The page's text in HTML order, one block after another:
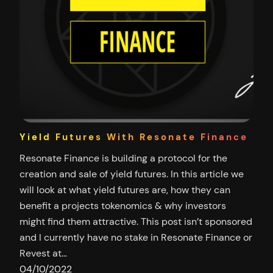
Yield Futures With Resonate Finance
Resonate Finance is building a protocol for the
creation and sale of yield futures. In this article we
will look at what yield futures are, how they can
benefit a projects tokenomics & why investors
might find them attractive. This post isn’t sponsored
and I currently have no stake in Resonate Finance or
Revest at…
04/10/2022